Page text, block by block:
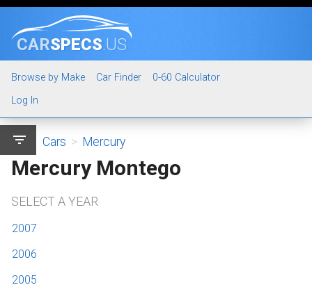
CARSPECS.US
Browse by Make Car Finder
0-60 Calculator
Log In
filter_list Cars > Mercury
Mercury Montego
SELECT A YEAR
2007
2006
2005